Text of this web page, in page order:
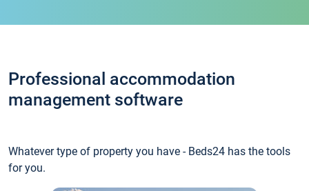
Professional accommodation
management software
Whatever type of property you have - Beds24 has the tools
for you.